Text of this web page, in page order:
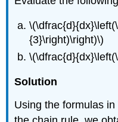
{3}\right)\right)\)
Solution
Using the formulas